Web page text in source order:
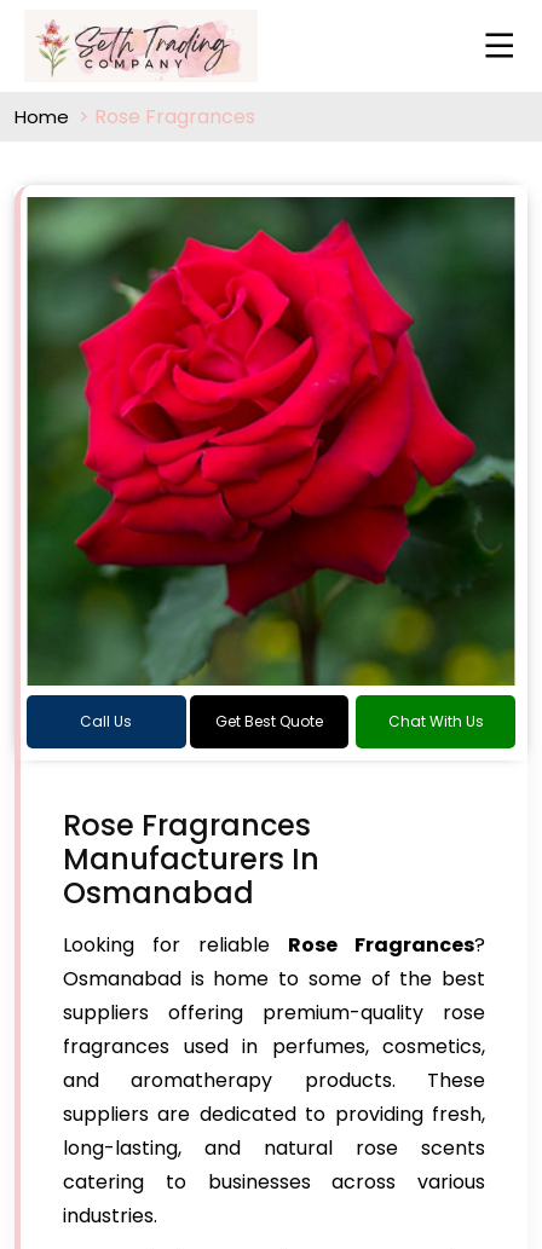
Home Rose Fragrances
Call Us Get Best Quote Chat With Us
Rose Fragrances
Manufacturers In
Osmanabad
Looking for reliable Rose Fragrances?
Osmanabad is home to some of the best
suppliers offering premium-quality rose
fragrances used in perfumes, cosmetics,
and aromatherapy products. These
suppliers are dedicated to providing fresh,
long-lasting, and natural rose scents
catering to businesses across various
industries.